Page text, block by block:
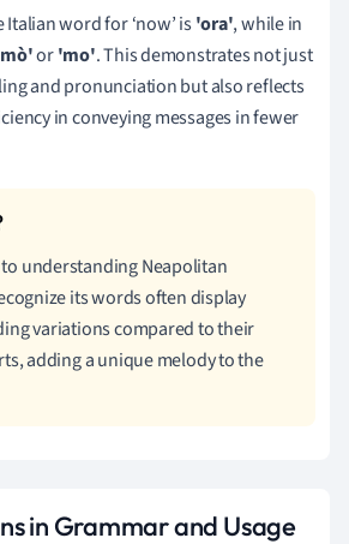
Italian word for ‘now’ is'ora', while in
or'mo'. This demonstrates not just
and pronunciation but also reflects
in conveying messages in fewer
understanding Neapolitan
its words often display
variations compared to their
adding a unique melody to the
in Grammar and Usage